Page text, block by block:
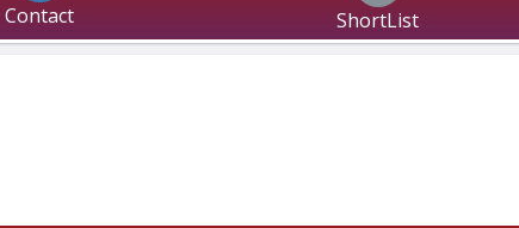
Contact ShortList